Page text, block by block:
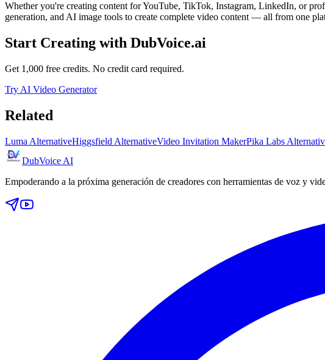
Whether you're creating content for YouTube, TikTok, Instagram, LinkedIn, or
generation, and AI image tools to create complete video content — all from one
Start Creating with DubVoice.ai
Get 1,000 free credits. No credit card required.
Try AI Video Generator
Related
Luma AlternativeHiggsfield AlternativeVideo Invitation MakerPika Labs
DubVoice AI
Empoderando a la próxima generación de creadores con herramientas de voz y